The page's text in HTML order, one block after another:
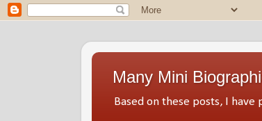
Many Mini
Based on these posts, I have